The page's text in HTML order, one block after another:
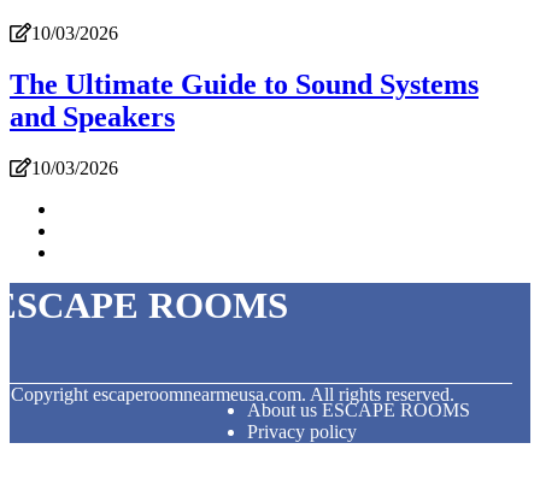
10/03/2026
The Ultimate Guide to Sound Systems
and Speakers
10/03/2026
ROOMS
Copyright escaperoomnearmeusa.com. All rights reserved.
About us ESCAPE ROOMS
Privacy policy